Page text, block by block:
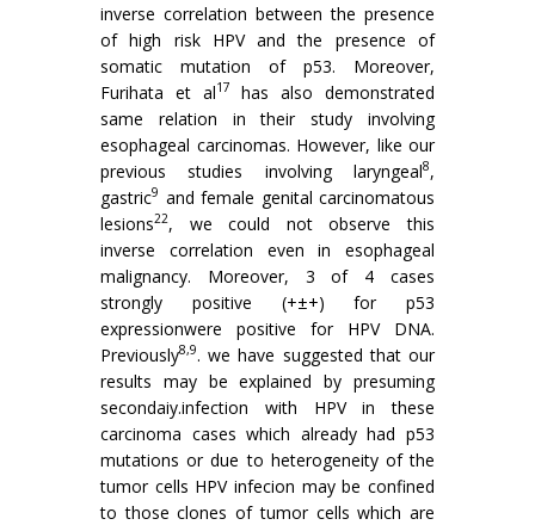
inverse correlation between the presence
of high risk HPV and the presence of
somatic mutation of p53. Moreover,
Furihata et al17
has also demonstrated
same relation in their study involving
esophageal carcinomas. However, like our
previous studies involving laryngeal8,
gastric9 and female genital carcinomatous
lesions22, we could not observe this
inverse correlation even in esophageal
malignancy. Moreover, 3 of 4 cases
strongly positive (+±+) for p53
expressionwere positive for HPV DNA.
Previously8,9. we have suggested that our
results may be explained by presuming
secondaiy.infection with HPV in these
carcinoma cases which already had p53
mutations or due to heterogeneity of the
tumor cells HPV infecion may be confined
to those clones of tumor cells which are